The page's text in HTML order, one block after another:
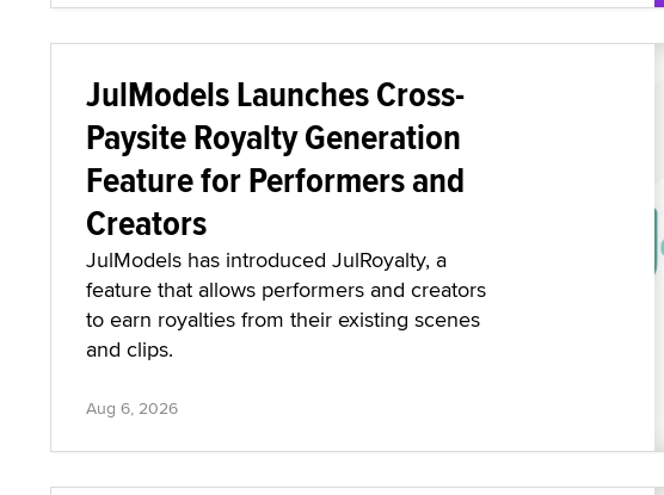
JulModels Launches Cross-
Paysite Royalty Generation
Feature for Performers and
Creators
JulModels has introduced JulRoyalty, a
feature that allows performers and creators
to earn royalties from their existing scenes
and clips.
Aug 6, 2026